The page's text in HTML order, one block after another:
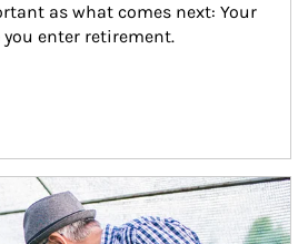
as what comes next: Your
enter retirement.